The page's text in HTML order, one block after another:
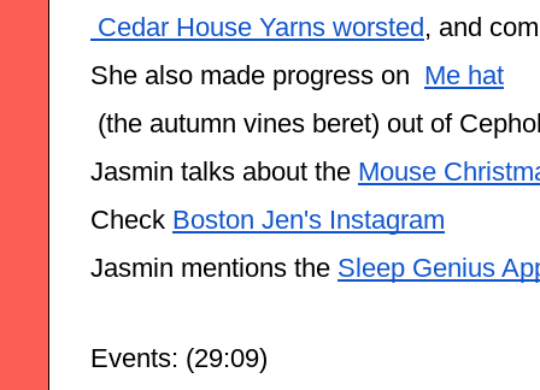
Cedar House Yarns worsted , and
She also made progress on Mẹ hat
(the autumn vines beret) out of
Jasmin talks about the Mouse
Check Boston Jen's Instagram
Jasmin mentions the Sleep Genius
Events: (29:09)